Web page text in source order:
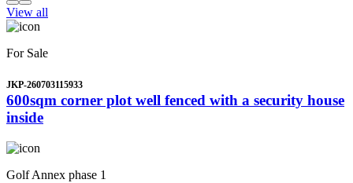
View all
For Sale
JKP-260703115933
600sqm corner plot well fenced with a security house
inside
Golf Annex phase 1